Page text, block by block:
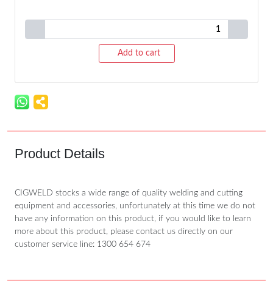
Add to cart
Product Details
CIGWELD stocks a wide range of quality welding and cutting
equipment and accessories, unfortunately at this time we do not
have any information on this product, if you would like to learn
more about this product, please contact us directly on our
customer service line: 1300 654 674